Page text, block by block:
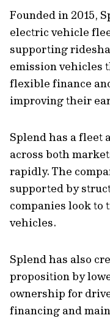
Founded in 2015,
electric vehicle
supporting
emission vehicles
flexible finance
improving their
Splend has a fleet
across both
rapidly. The
supported by
companies look to
vehicles.
Splend has also
proposition by
ownership for
financing and